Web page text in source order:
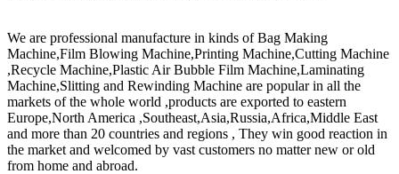
We are professional manufacture in kinds of Bag Making
Machine,Film Blowing Machine,Printing Machine,Cutting Machine
,Recycle Machine,Plastic Air Bubble Film Machine,Laminating
Machine,Slitting and Rewinding Machine are popular in all the
markets of the whole world ,products are exported to eastern
Europe,North America ,Southeast,Asia,Russia,Africa,Middle East
and more than 20 countries and regions , They win good reaction in
the market and welcomed by vast customers no matter new or old
from home and abroad.